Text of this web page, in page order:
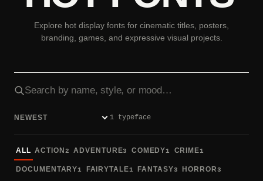
Explore hot display fonts for cinematic titles, posters,
branding, games, and expressive visual projects.
Search fonts
1 typeface
ALL ACTION 2 ADVENTURE3 COMEDY1 CRIME1
DOCUMENTARY1 FAIRYTALE1 FANTASY3 HORROR3